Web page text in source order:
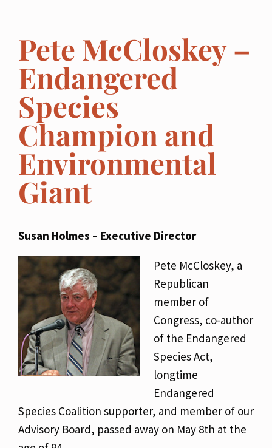
Pete McCloskey –
Endangered
Species
Champion and
Environmental
Giant
Susan Holmes – Executive Director
Pete McCloskey, a
Republican
member of
Congress, co-author
of the Endangered
Species Act,
longtime
Endangered
Species Coalition supporter, and member of our
Advisory Board, passed away on May 8th at the